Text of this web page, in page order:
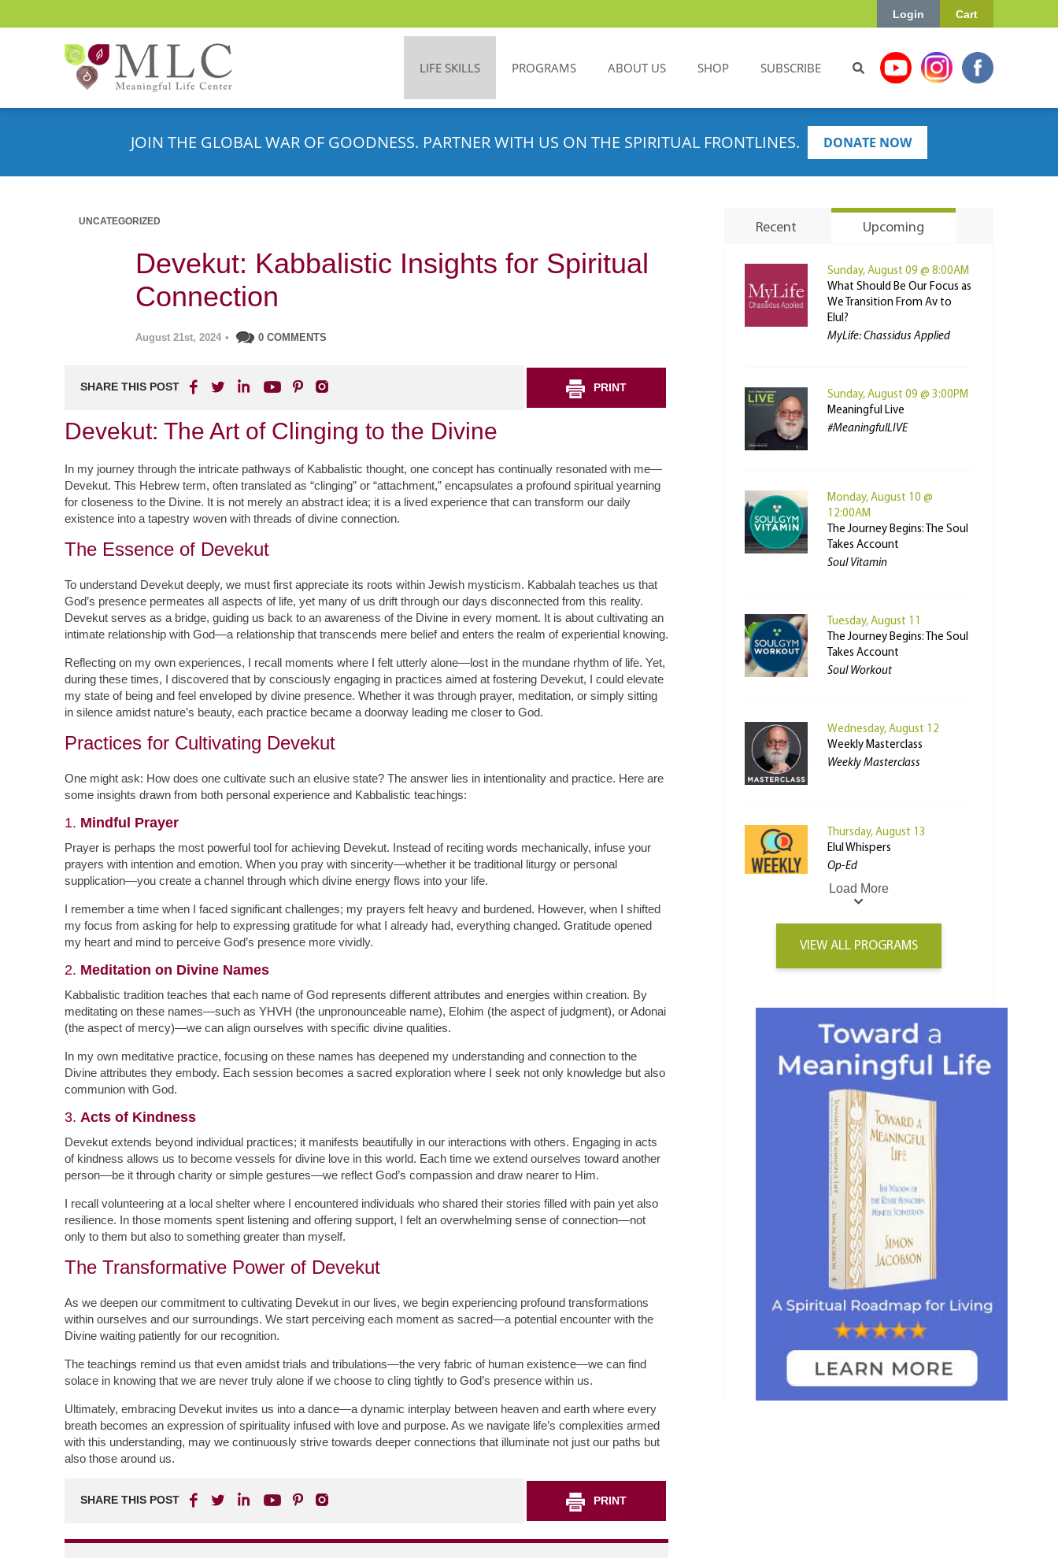
Cart
Login
LIFE SKILLS PROGRAMS ABOUT US SHOP SUBSCRIBE
JOIN THE GLOBAL WAR OF GOODNESS. PARTNER WITH US ON THE SPIRITUAL FRONTLINES. DONATE NOW
UNCATEGORIZED
Devekut: Kabbalistic Insights for Spiritual
Connection
August 21st, 2024 • 0 COMMENTS
SHARE THIS POST PRINT
Devekut: The Art of Clinging to the Divine
In my journey through the intricate pathways of Kabbalistic thought, one concept has continually resonated with me—
Devekut. This Hebrew term, often translated as “clinging” or “attachment,” encapsulates a profound spiritual yearning
for closeness to the Divine. It is not merely an abstract idea; it is a lived experience that can transform our daily
existence into a tapestry woven with threads of divine connection.
The Essence of Devekut
To understand Devekut deeply, we must first appreciate its roots within Jewish mysticism. Kabbalah teaches us that
God’s presence permeates all aspects of life, yet many of us drift through our days disconnected from this reality.
Devekut serves as a bridge, guiding us back to an awareness of the Divine in every moment. It is about cultivating an
intimate relationship with God—a relationship that transcends mere belief and enters the realm of experiential knowing.
Reflecting on my own experiences, I recall moments where I felt utterly alone—lost in the mundane rhythm of life. Yet,
during these times, I discovered that by consciously engaging in practices aimed at fostering Devekut, I could elevate
my state of being and feel enveloped by divine presence. Whether it was through prayer, meditation, or simply sitting
in silence amidst nature’s beauty, each practice became a doorway leading me closer to God.
Practices for Cultivating Devekut
One might ask: How does one cultivate such an elusive state? The answer lies in intentionality and practice. Here are
some insights drawn from both personal experience and Kabbalistic teachings:
1. Mindful Prayer
Prayer is perhaps the most powerful tool for achieving Devekut. Instead of reciting words mechanically, infuse your
prayers with intention and emotion. When you pray with sincerity—whether it be traditional liturgy or personal
supplication—you create a channel through which divine energy flows into your life.
I remember a time when I faced significant challenges; my prayers felt heavy and burdened. However, when I shifted
my focus from asking for help to expressing gratitude for what I already had, everything changed. Gratitude opened
my heart and mind to perceive God’s presence more vividly.
2. Meditation on Divine Names
Kabbalistic tradition teaches that each name of God represents different attributes and energies within creation. By
meditating on these names—such as YHVH (the unpronounceable name), Elohim (the aspect of judgment), or Adonai
(the aspect of mercy)—we can align ourselves with specific divine qualities.
In my own meditative practice, focusing on these names has deepened my understanding and connection to the
Divine attributes they embody. Each session becomes a sacred exploration where I seek not only knowledge but also
communion with God.
3. Acts of Kindness
Devekut extends beyond individual practices; it manifests beautifully in our interactions with others. Engaging in acts
of kindness allows us to become vessels for divine love in this world. Each time we extend ourselves toward another
person—be it through charity or simple gestures—we reflect God’s compassion and draw nearer to Him.
I recall volunteering at a local shelter where I encountered individuals who shared their stories filled with pain yet also
resilience. In those moments spent listening and offering support, I felt an overwhelming sense of connection—not
only to them but also to something greater than myself.
The Transformative Power of Devekut
As we deepen our commitment to cultivating Devekut in our lives, we begin experiencing profound transformations
within ourselves and our surroundings. We start perceiving each moment as sacred—a potential encounter with the
Divine waiting patiently for our recognition.
The teachings remind us that even amidst trials and tribulations—the very fabric of human existence—we can find
solace in knowing that we are never truly alone if we choose to cling tightly to God’s presence within us.
Ultimately, embracing Devekut invites us into a dance—a dynamic interplay between heaven and earth where every
breath becomes an expression of spirituality infused with love and purpose. As we navigate life’s complexities armed
with this understanding, may we continuously strive towards deeper connections that illuminate not just our paths but
also those around us.
SHARE THIS POST PRINT
Recent Upcoming
Sunday, August 09 @ 8:00AM
What Should Be Our Focus as
We Transition From Av to
Elul?
MyLife: Chassidus Applied
Sunday, August 09 @ 3:00PM
Meaningful Live
#MeaningfulLIVE
Monday, August 10 @
12:00AM
The Journey Begins: The Soul
Takes Account
Soul Vitamin
Tuesday, August 11
The Journey Begins: The Soul
Takes Account
Soul Workout
Wednesday, August 12
Weekly Masterclass
Weekly Masterclass
Thursday, August 13
Elul Whispers
Op-Ed
Load More
VIEW ALL PROGRAMS